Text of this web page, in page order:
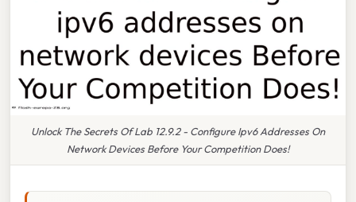
Unlock The Secrets Of Lab 12.9.2 - Configure Ipv6 Addresses On
Network Devices Before Your Competition Does!